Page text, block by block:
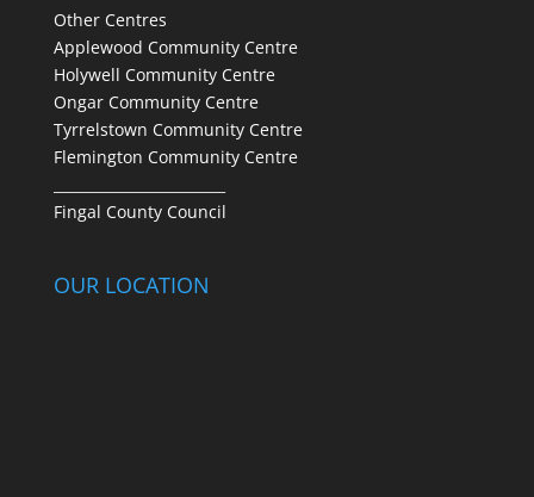
Other Centres
Applewood Community Centre
Holywell Community Centre
Ongar Community Centre
Tyrrelstown Community Centre
Flemington Community Centre
Fingal County Council
OUR LOCATION